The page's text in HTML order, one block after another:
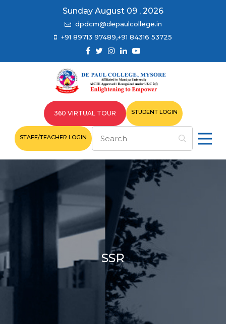
Sunday August 09 , 2026
dpdcm@depaulcollege.in
+91 89713 97489,+91 84316 53725
360 VIRTUAL TOUR STUDENT LOGIN
STAFF/TEACHER LOGIN
SSR